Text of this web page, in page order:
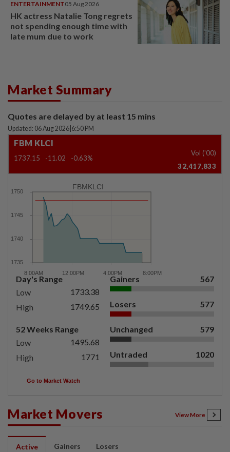
ENTERTAINMENT05 Aug 2026
HK actress Natalie Tong regrets
not spending enough time with
late mum due to work
Market Summary
Quotes are delayed by at least 15 mins
Updated: 06 Aug 2026 6:50 PM
FBM KLCI
1737.15 -11.02 -0.63%
Vol ('00)
32,417,833
FBMKLCI
Day's Range
Low
1733.38
High
1749.65
52 Weeks Range
Low
1495.68
High
1771
Gainers 567
Losers 577
Unchanged 579
Untraded 1020
Go to Market Watch
Market Movers View More
Active Gainers Losers